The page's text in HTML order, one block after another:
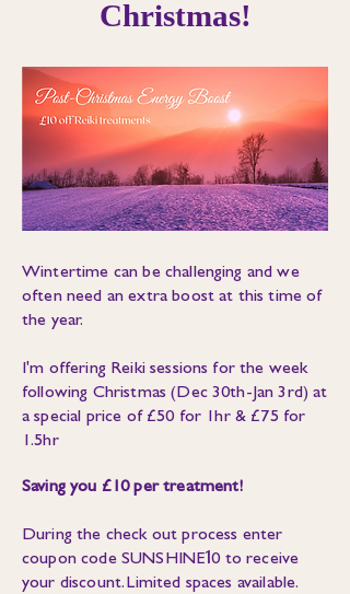
Christmas!
Wintertime can be challenging and we
often need an extra boost at this time of
the year.
I'm offering Reiki sessions for the week
following Christmas (Dec 30th-Jan 3rd) at
a special price of £50 for 1hr & £75 for
1.5hr
Saving you £10 per treatment!
During the check out process enter
coupon code SUNSHINE10 to receive
your discount. Limited spaces available.